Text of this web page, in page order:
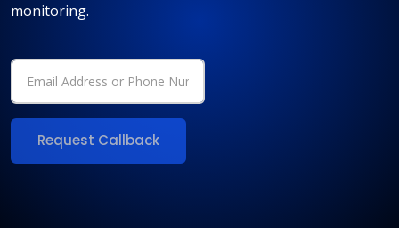
monitoring.
Request Callback